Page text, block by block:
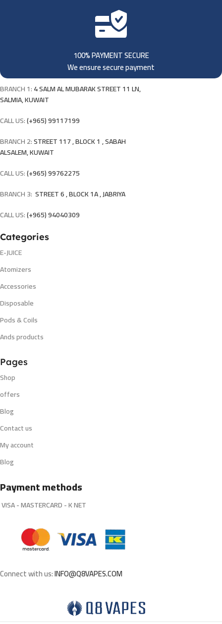
100% PAYMENT SECURE
We ensure secure payment
BRANCH 1:4 SALM AL MUBARAK STREET 11 LN,
SALMIA, KUWAIT
CALL US:(+965) 99117199
BRANCH 2:STREET 117 , BLOCK 1 , SABAH
ALSALEM, KUWAIT
CALL US:(+965) 99762275
BRANCH 3: STREET 6 , BLOCK 1A , JABRIYA
CALL US:(+965) 94040309
Categories
E-JUICE
Atomizers
Accessories
Disposable
Pods & Coils
Ands products
Pages
Shop
offers
Blog
Contact us
My account
Blog
Payment methods
VISA - MASTERCARD - K NET
Connect with us:INFO@Q8VAPES.COM